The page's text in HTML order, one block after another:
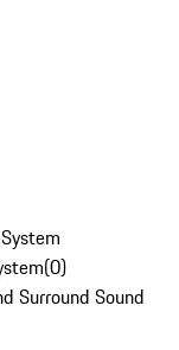
(0)
Surround Sound